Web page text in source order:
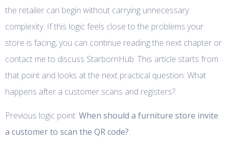
the retailer can begin without carrying unnecessary
complexity. If this logic feels close to the problems your
store is facing, you can continue reading the next chapter or
contact me to discuss StarbornHub. This article starts from
that point and looks at the next practical question: What
happens after a customer scans and registers?.
Previous logic point: When should a furniture store invite
a customer to scan the QR code?.